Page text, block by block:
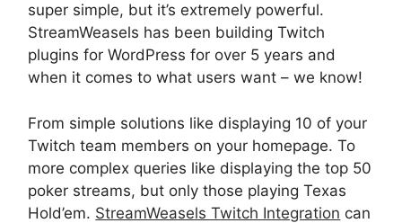
super simple, but it’s extremely powerful.
StreamWeasels has been building Twitch
plugins for WordPress for over 5 years and
when it comes to what users want – we know!
From simple solutions like displaying 10 of your
Twitch team members on your homepage. To
more complex queries like displaying the top 50
poker streams, but only those playing Texas
Hold’em. StreamWeasels Twitch Integration can